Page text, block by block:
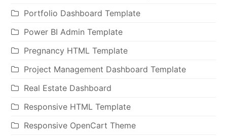
Portfolio Dashboard Template
Power BI Admin Template
Pregnancy HTML Template
Project Management Dashboard Template
Real Estate Dashboard
Responsive HTML Template
Responsive OpenCart Theme